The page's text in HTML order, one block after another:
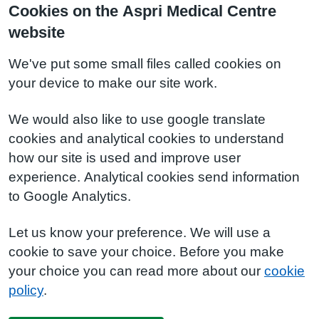
Cookies on the Aspri Medical Centre
website
We've put some small files called cookies on
your device to make our site work.
We would also like to use google translate
cookies and analytical cookies to understand
how our site is used and improve user
experience. Analytical cookies send information
to Google Analytics.
Let us know your preference. We will use a
cookie to save your choice. Before you make
your choice you can read more about our cookie
policy.